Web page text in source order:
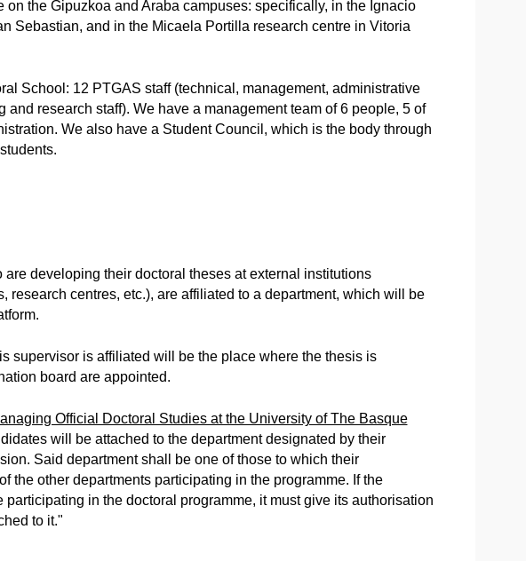
on the Gipuzkoa and Araba campuses: specifically, in the Ignacio
Sebastian, and in the Micaela Portilla research centre in Vitoria
School: 12 PTGAS staff (technical, management, administrative
and research staff). We have a management team of 6 people, 5 of
We also have a Student Council, which is the body through
developing their doctoral theses at external institutions
research centres, etc.), are affiliated to a department, which will be
supervisor is affiliated will be the place where the thesis is
board are appointed.
Official Doctoral Studies at the University of The Basque
will be attached to the department designated by their
Said department shall be one of those to which their
the other departments participating in the programme. If the
in the doctoral programme, it must give its authorisation
to it."